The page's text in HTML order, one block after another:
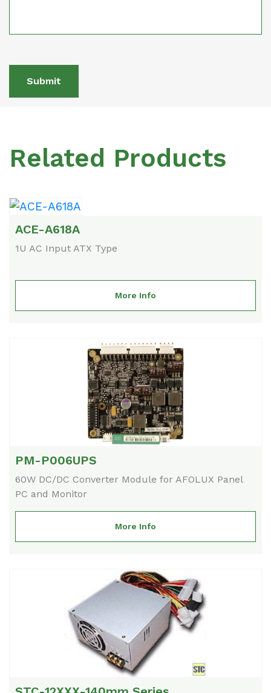
Submit
Related Products
ACE-A618A
1U AC Input ATX Type
More Info
PM-P006UPS
60W DC/DC Converter Module for AFOLUX Panel
PC and Monitor
More Info